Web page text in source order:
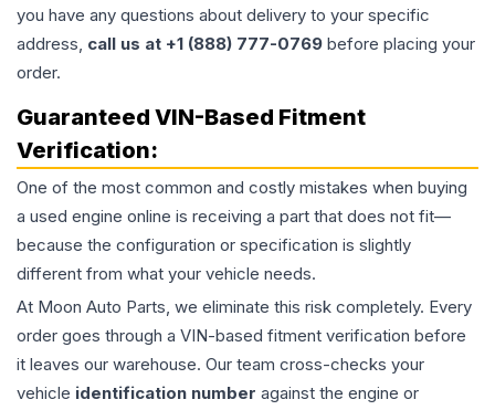
you have any questions about delivery to your specific
address, call us at +1 (888) 777-0769 before placing your
order.
Guaranteed VIN-Based Fitment
Verification:
One of the most common and costly mistakes when buying
a used engine online is receiving a part that does not fit—
because the configuration or specification is slightly
different from what your vehicle needs.
At Moon Auto Parts, we eliminate this risk completely. Every
order goes through a VIN-based fitment verification before
it leaves our warehouse. Our team cross-checks your
vehicle identification number against the engine or